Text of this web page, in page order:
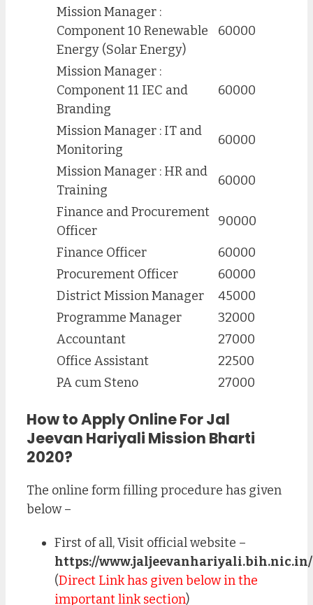
Mission Manager :
Component 10 Renewable
Energy (Solar Energy)
60000
Mission Manager :
Component 11 IEC and
Branding
60000
Mission Manager : IT and
Monitoring
60000
Mission Manager : HR and
Training
60000
Finance and Procurement
Officer
90000
Finance Officer
60000
Procurement Officer
60000
District Mission Manager
45000
Programme Manager
32000
Accountant
27000
Office Assistant
22500
PA cum Steno
27000
How to Apply Online For Jal
Jeevan Hariyali Mission Bharti
2020?
The online form filling procedure has given
below –
First of all, Visit official website –
https://www.jaljeevanhariyali.bih.nic.in/
(Direct Link has given below in the
important link section)